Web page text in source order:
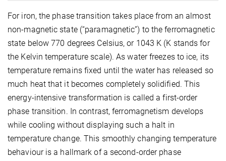
For iron, the phase transition takes place from an almost
non-magnetic state (“paramagnetic”) to the ferromagnetic
state below 770 degrees Celsius, or 1043 K (K stands for
the Kelvin temperature scale). As water freezes to ice, its
temperature remains fixed until the water has released so
much heat that it becomes completely solidified. This
energy-intensive transformation is called a first-order
phase transition. In contrast, ferromagnetism develops
while cooling without displaying such a halt in
temperature change. This smoothly changing temperature
behaviour is a hallmark of a second-order phase